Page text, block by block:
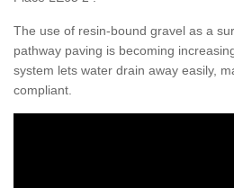
The use of resin-bound gravel as a
pathway paving is becoming
system lets water drain away easily,
compliant.